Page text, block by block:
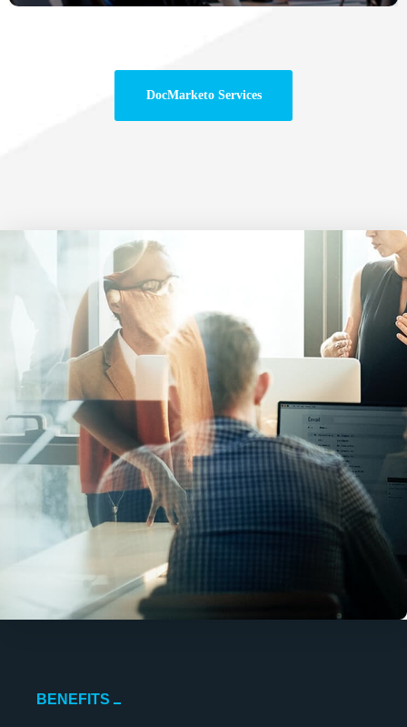
DocMarketo Services
BENEFITS